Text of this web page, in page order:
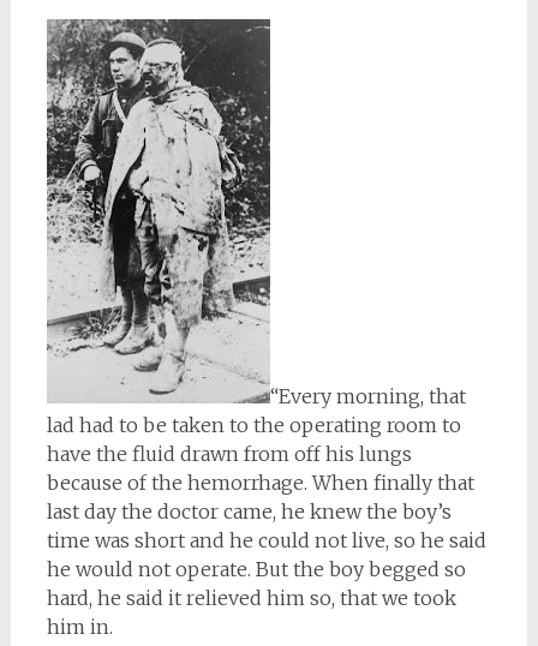
“Every morning, that
lad had to be taken to the operating room to
have the fluid drawn from off his lungs
because of the hemorrhage. When finally that
last day the doctor came, he knew the boy’s
time was short and he could not live, so he said
he would not operate. But the boy begged so
hard, he said it relieved him so, that we took
him in.